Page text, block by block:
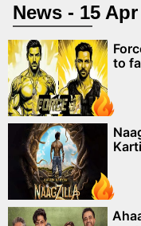
News - 15
to